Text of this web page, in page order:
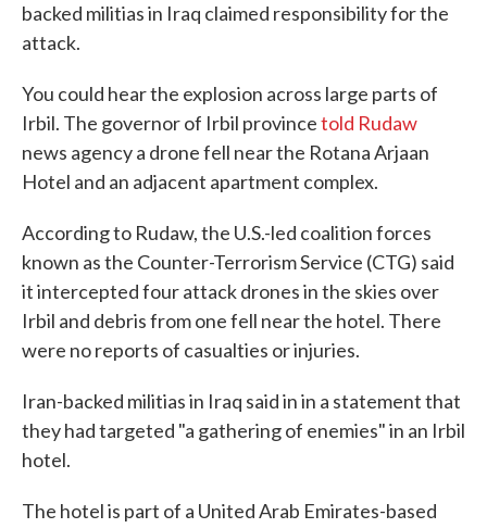
backed militias in Iraq claimed responsibility for the
attack.
You could hear the explosion across large parts of
Irbil. The governor of Irbil provincetold Rudaw
news agency a drone fell near the Rotana Arjaan
Hotel and an adjacent apartment complex.
According to Rudaw, the U.S.-led coalition forces
known as the Counter-Terrorism Service (CTG) said
it intercepted four attack drones in the skies over
Irbil and debris from one fell near the hotel. There
were no reports of casualties or injuries.
Iran-backed militias in Iraq said in in a statement that
they had targeted "a gathering of enemies" in an Irbil
hotel.
The hotel is part of a United Arab Emirates-based